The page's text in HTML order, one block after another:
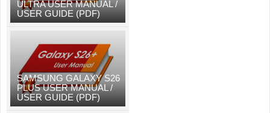
ULTRA USER MANUAL /
USER GUIDE (PDF)
SAMSUNG GALAXY S26
PLUS USER MANUAL /
USER GUIDE (PDF)